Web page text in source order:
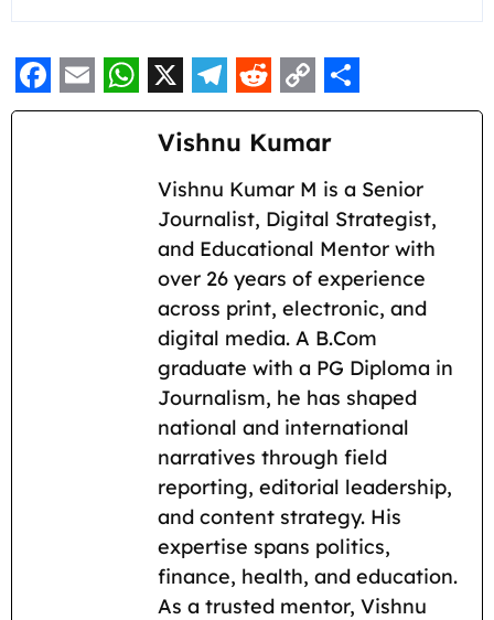
F E W X T
e
l
e
g
r
a
m
R
e
d
d
i
t
C
o
p
y
L
i
n
k
S
h
a
r
e
Vishnu Kumar
Vishnu Kumar M is a Senior
Journalist, Digital Strategist,
and Educational Mentor with
over 26 years of experience
across print, electronic, and
digital media. A B.Com
graduate with a PG Diploma in
Journalism, he has shaped
national and international
narratives through field
reporting, editorial leadership,
and content strategy. His
expertise spans politics,
finance, health, and education.
As a trusted mentor, Vishnu